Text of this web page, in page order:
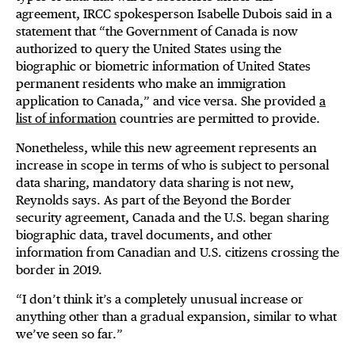
agreement, IRCC spokesperson Isabelle Dubois said in a
statement that “the Government of Canada is now
authorized to query the United States using the
biographic or biometric information of United States
permanent residents who make an immigration
application to Canada,” and vice versa. She provided a
list of information countries are permitted to provide.
Nonetheless, while this new agreement represents an
increase in scope in terms of who is subject to personal
data sharing, mandatory data sharing is not new,
Reynolds says. As part of the Beyond the Border
security agreement, Canada and the U.S. began sharing
biographic data, travel documents, and other
information from Canadian and U.S. citizens crossing the
border in 2019.
“I don’t think it’s a completely unusual increase or
anything other than a gradual expansion, similar to what
we’ve seen so far.”